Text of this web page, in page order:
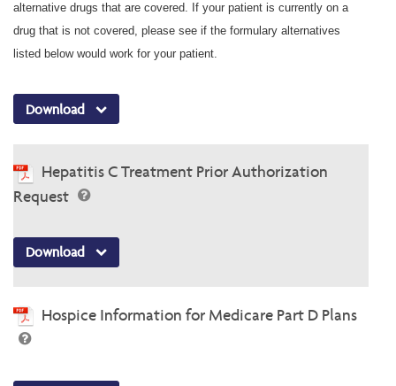
alternative drugs that are covered. If your patient is currently on a
drug that is not covered, please see if the formulary alternatives
listed below would work for your patient.
Download
Hepatitis C Treatment Prior Authorization
Request
Download
Hospice Information for Medicare Part D Plans